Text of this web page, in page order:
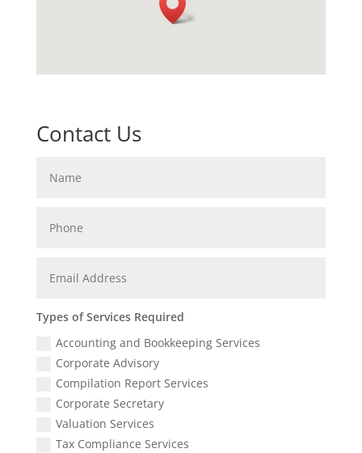
Contact Us
Types of Services Required
Accounting and Bookkeeping Services
Corporate Advisory
Compilation Report Services
Corporate Secretary
Valuation Services
Tax Compliance Services